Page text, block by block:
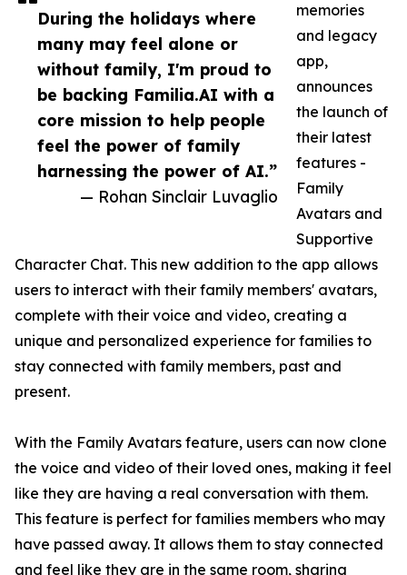
During the holidays where
many may feel alone or
without family, I'm proud to
be backing Familia.AI with a
core mission to help people
feel the power of family
harnessing the power of AI.”
— Rohan Sinclair Luvaglio
memories
and legacy
app,
announces
the launch of
their latest
features -
Family
Avatars and
Supportive
Character Chat. This new addition to the app allows
users to interact with their family members' avatars,
complete with their voice and video, creating a
unique and personalized experience for families to
stay connected with family members, past and
present.
With the Family Avatars feature, users can now clone
the voice and video of their loved ones, making it feel
like they are having a real conversation with them.
This feature is perfect for families members who may
have passed away. It allows them to stay connected
and feel like they are in the same room, sharing